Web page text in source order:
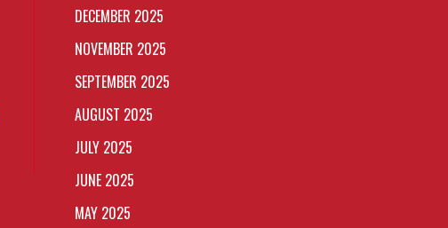
DECEMBER 2025
NOVEMBER 2025
SEPTEMBER 2025
AUGUST 2025
JULY 2025
JUNE 2025
MAY 2025